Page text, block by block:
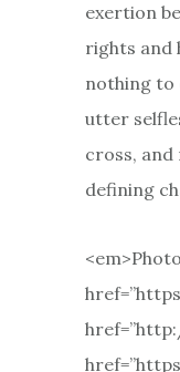
exertion
rights and
nothing to
utter
cross,
defining